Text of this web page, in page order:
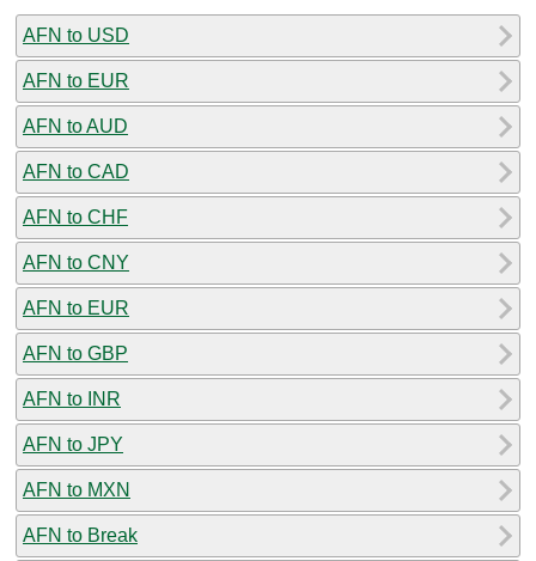
AFN to USD
AFN to EUR
AFN to AUD
AFN to CAD
AFN to CHF
AFN to CNY
AFN to EUR
AFN to GBP
AFN to INR
AFN to JPY
AFN to MXN
AFN to Break